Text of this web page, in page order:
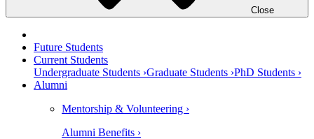
Close
Future Students
Current Students
Undergraduate Students ›Graduate Students ›PhD Students ›
Alumni
Mentorship & Volunteering ›
Alumni Benefits ›